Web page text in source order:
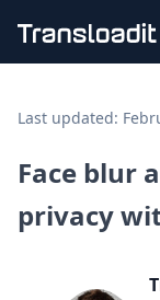
File importing
Audio
Image
Artificial
Document
Code
Last updated:
Face blur
privacy